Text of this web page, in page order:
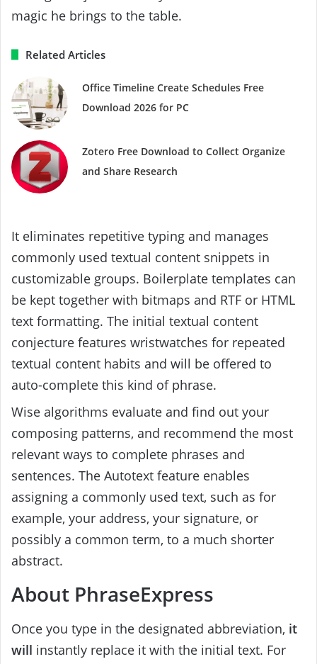
magic he brings to the table.
Related Articles
Office Timeline Create Schedules Free
Download 2026 for PC
Zotero Free Download to Collect Organize
and Share Research
It eliminates repetitive typing and manages
commonly used textual content snippets in
customizable groups. Boilerplate templates can
be kept together with bitmaps and RTF or HTML
text formatting. The initial textual content
conjecture features wristwatches for repeated
textual content habits and will be offered to
auto-complete this kind of phrase.
Wise algorithms evaluate and find out your
composing patterns, and recommend the most
relevant ways to complete phrases and
sentences. The Autotext feature enables
assigning a commonly used text, such as for
example, your address, your signature, or
possibly a common term, to a much shorter
abstract.
About PhraseExpress
Once you type in the designated abbreviation, it
will instantly replace it with the initial text. For